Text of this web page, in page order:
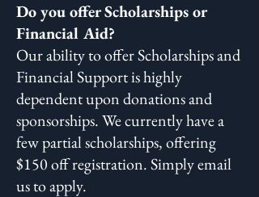
Do you offer Scholarships or
Financial Aid?
Our ability to offer Scholarships and
Financial Support is highly
dependent upon donations and
sponsorships. We currently have a
few partial scholarships, offering
$150 off registration. Simply email
us to apply.